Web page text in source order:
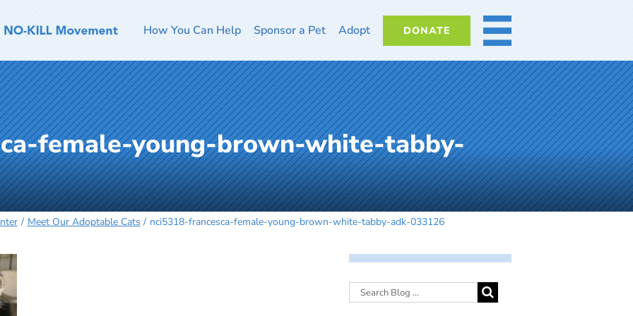
How You Can Help Sponsor a Pet Adopt DONATE MORE
female-young-brown-white-tabby-
Meet Our Adoptable Cats nci5318-francesca-female-young-brown-white-tabby-adk-033126